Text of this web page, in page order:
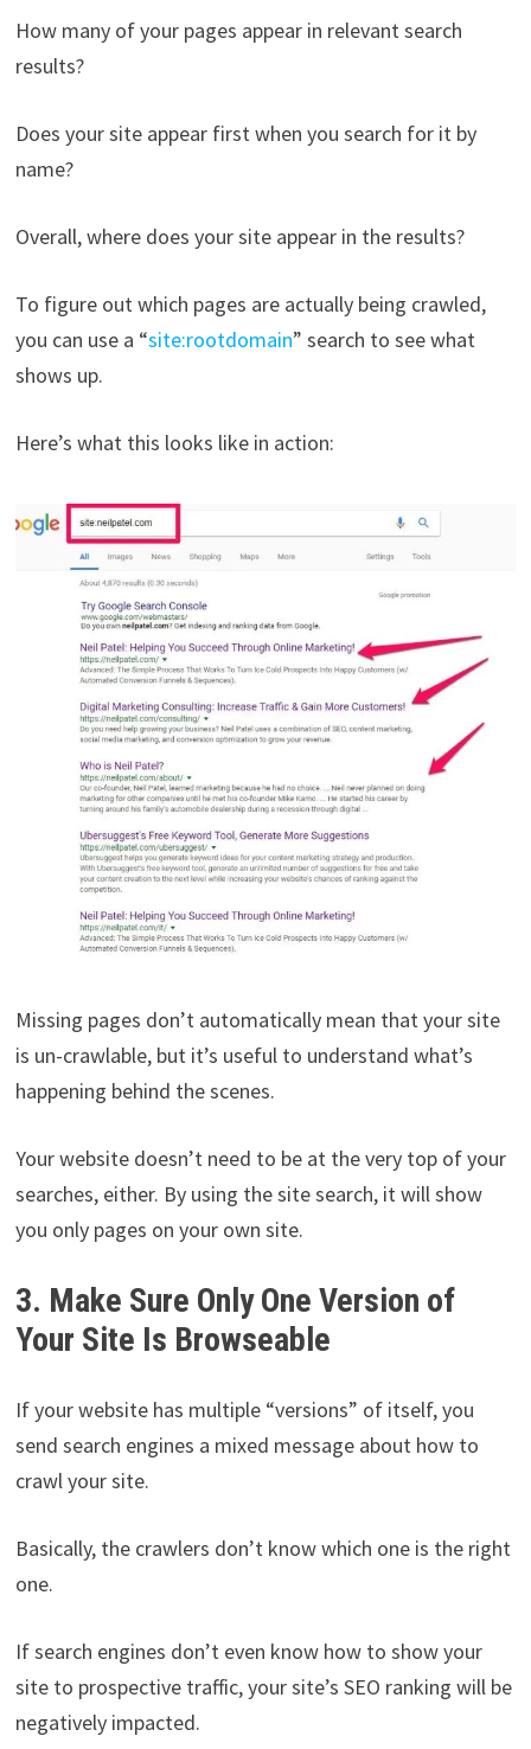
How many of your pages appear in relevant search
results?
Does your site appear first when you search for it by
name?
Overall, where does your site appear in the results?
To figure out which pages are actually being crawled,
you can use a “site:rootdomain” search to see what
shows up.
Here’s what this looks like in action:
Missing pages don’t automatically mean that your site
is un-crawlable, but it’s useful to understand what’s
happening behind the scenes.
Your website doesn’t need to be at the very top of your
searches, either. By using the site search, it will show
you only pages on your own site.
3. Make Sure Only One Version of
Your Site Is Browseable
If your website has multiple “versions” of itself, you
send search engines a mixed message about how to
crawl your site.
Basically, the crawlers don’t know which one is the right
one.
If search engines don’t even know how to show your
site to prospective traffic, your site’s SEO ranking will be
negatively impacted.